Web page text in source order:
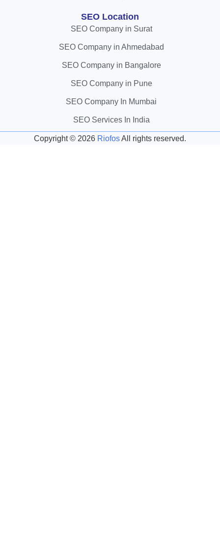
SEO Location
SEO Company in Surat
SEO Company in Ahmedabad
SEO Company in Bangalore
SEO Company in Pune
SEO Company In Mumbai
SEO Services In India
Copyright © 2026 RiofosAll rights reserved.